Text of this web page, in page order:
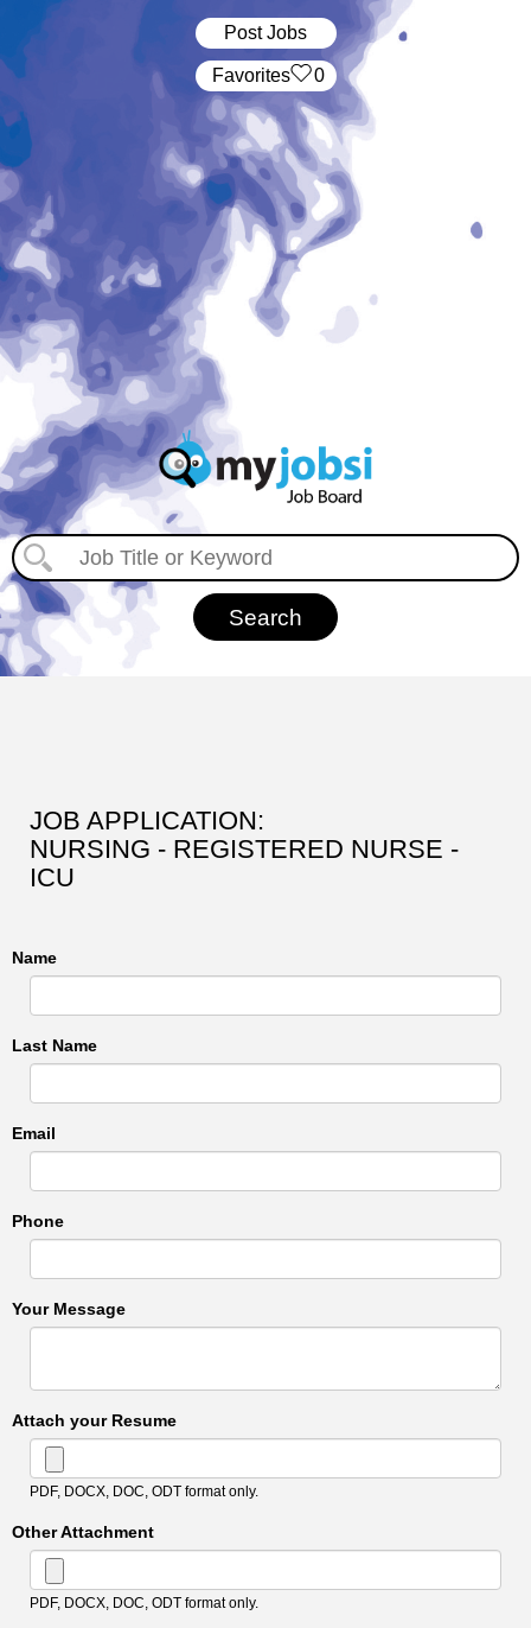
Post Jobs
‏‏‎ ‎‏Favorites 0
JOB APPLICATION:
NURSING - REGISTERED NURSE -
ICU
Name
Last Name
Email
Phone
Your Message
Attach your Resume
PDF, DOCX, DOC, ODT format only.
Other Attachment
PDF, DOCX, DOC, ODT format only.